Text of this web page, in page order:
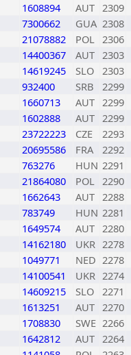
1608894 AUT 2309
7300662 GUA 2308
21078882 POL 2306
14400367 AUT 2303
14619245 SLO 2303
932400 SRB
2299
1660713 AUT 2299
1602888 AUT 2299
23722223 CZE
2293
20695586 FRA
2292
763276 HUN 2291
21864080 POL 2290
1662643 AUT 2288
783749 HUN 2281
1649574 AUT 2280
14162180 UKR 2278
1049771 NED 2278
14100541 UKR 2274
14609215 SLO 2271
1613251 AUT 2270
1708830 SWE 2266
1642812 AUT 2264